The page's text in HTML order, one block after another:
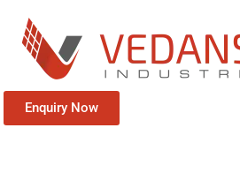
Enquiry Now